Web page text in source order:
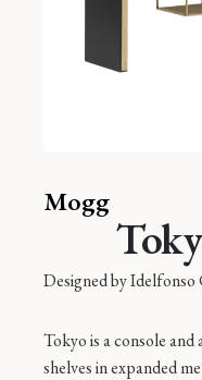
Mogg
Designed byIdelfonso
Tokyo is a console
shelves in expanded